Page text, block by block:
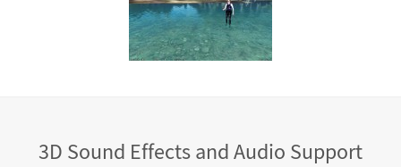
3D Sound Effects and Audio Support